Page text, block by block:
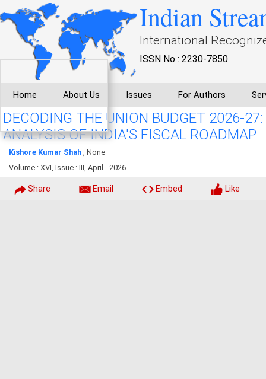
Indian
International
ISSN No : 2230-7850
Home About Us Issues For Authors
DECODING THE UNION BUDGET 2026-
ANALYSIS OF INDIA'S FISCAL ROADMAP
Kishore Kumar Shah , None
Volume : XVI, Issue : III, April - 2026
Share Email Embed Like